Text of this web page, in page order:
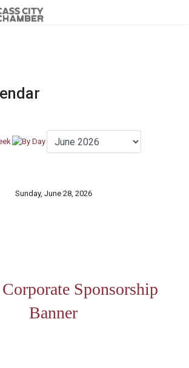
Sunday, June 28, 2026
Sponsorship
Banner